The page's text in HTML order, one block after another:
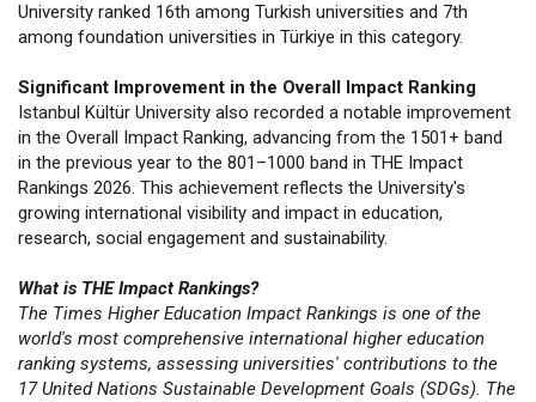
University ranked 16th among Turkish universities and 7th
among foundation universities in Türkiye in this category.
Significant Improvement in the Overall Impact Ranking
Istanbul Kültür University also recorded a notable improvement
in the Overall Impact Ranking, advancing from the 1501+ band
in the previous year to the 801–1000 band in THE Impact
Rankings 2026. This achievement reflects the University's
growing international visibility and impact in education,
research, social engagement and sustainability.
What is THE Impact Rankings?
The Times Higher Education Impact Rankings is one of the
world's most comprehensive international higher education
ranking systems, assessing universities' contributions to the
17 United Nations Sustainable Development Goals (SDGs). The